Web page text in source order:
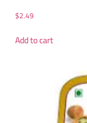
$2.49
Add to cart